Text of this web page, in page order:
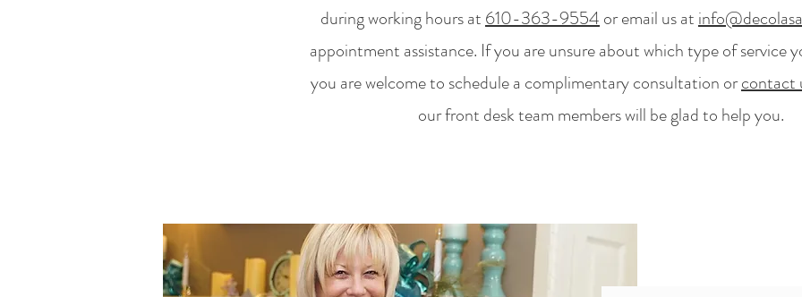
during working hours at610-363-9554or email us at
appointment assistance. If you are unsure about which type of service
you are welcome to schedule a complimentary consultation orcontact
our front desk team members will be glad to help you.